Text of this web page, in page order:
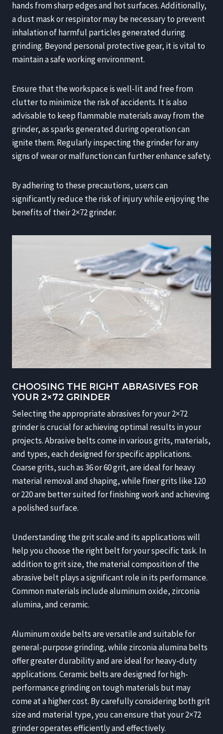
hands from sharp edges and hot surfaces. Additionally,
a dust mask or respirator may be necessary to prevent
inhalation of harmful particles generated during
grinding. Beyond personal protective gear, it is vital to
maintain a safe working environment.
Ensure that the workspace is well-lit and free from
clutter to minimize the risk of accidents. It is also
advisable to keep flammable materials away from the
grinder, as sparks generated during operation can
ignite them. Regularly inspecting the grinder for any
signs of wear or malfunction can further enhance safety.
By adhering to these precautions, users can
significantly reduce the risk of injury while enjoying the
benefits of their 2×72 grinder.
CHOOSING THE RIGHT ABRASIVES FOR
YOUR 2×72 GRINDER
Selecting the appropriate abrasives for your 2×72
grinder is crucial for achieving optimal results in your
projects. Abrasive belts come in various grits, materials,
and types, each designed for specific applications.
Coarse grits, such as 36 or 60 grit, are ideal for heavy
material removal and shaping, while finer grits like 120
or 220 are better suited for finishing work and achieving
a polished surface.
Understanding the grit scale and its applications will
help you choose the right belt for your specific task. In
addition to grit size, the material composition of the
abrasive belt plays a significant role in its performance.
Common materials include aluminum oxide, zirconia
alumina, and ceramic.
Aluminum oxide belts are versatile and suitable for
general-purpose grinding, while zirconia alumina belts
offer greater durability and are ideal for heavy-duty
applications. Ceramic belts are designed for high-
performance grinding on tough materials but may
come at a higher cost. By carefully considering both grit
size and material type, you can ensure that your 2×72
grinder operates efficiently and effectively.